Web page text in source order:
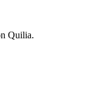
Quilia.